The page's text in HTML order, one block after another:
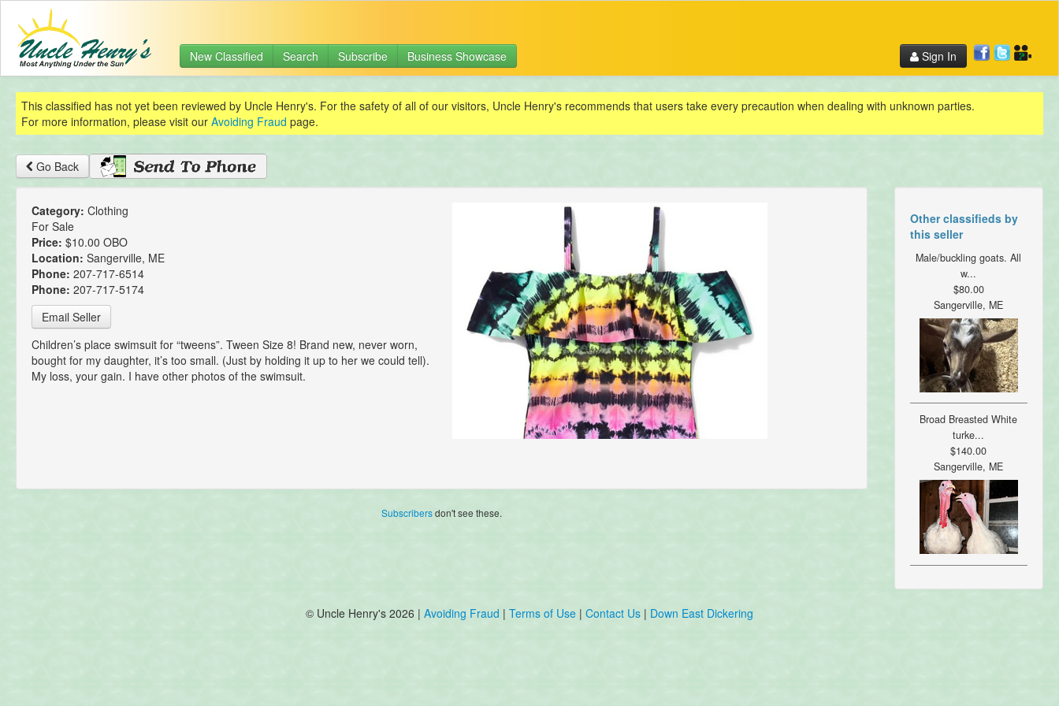
New Classified Search Subscribe Business Showcase Sign In
This classified has not yet been reviewed by Uncle Henry's. For the safety of all of our visitors, Uncle Henry's recommends that users take every precaution when dealing with unknown parties.
For more information, please visit our Avoiding Fraud page.
Go Back
Category: Clothing
For Sale
Price: $10.00 OBO
Location: Sangerville, ME
Phone: 207-717-6514
Phone: 207-717-5174
Email Seller
Children’s place swimsuit for “tweens”. Tween Size 8! Brand new, never worn,
bought for my daughter, it’s too small. (Just by holding it up to her we could tell).
My loss, your gain. I have other photos of the swimsuit.
Subscribersdon't see these.
Other classifieds by
this seller
Male/buckling goats. All
w...
$80.00
Sangerville, ME
Broad Breasted White
turke...
$140.00
Sangerville, ME
© Uncle Henry's 2026 | Avoiding Fraud | Terms of Use | Contact Us | Down East Dickering